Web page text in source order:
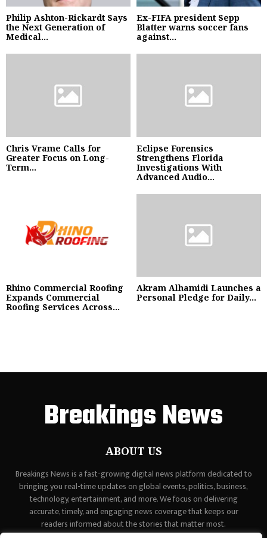
Philip Ashton-Rickardt Says
the Next Generation of
Medical...
Ex-FIFA president Sepp
Blatter warns soccer fans
against...
Chris Vrame Calls for
Greater Focus on Long-
Term...
Eclipse Forensics
Strengthens Florida
Investigations With
Advanced Audio...
Rhino Commercial Roofing
Expands Commercial
Roofing Services Across...
Akram Alhamidi Launches a
Personal Pledge for Daily...
Breakings News
ABOUT US
Breakings News is a fast-growing digital news platform dedicated to
bringing you real-time updates on global events, politics, business,
technology, entertainment, and more. We focus on delivering
accurate, timely, and engaging news coverage that keeps our
readers informed about the stories that matter most.